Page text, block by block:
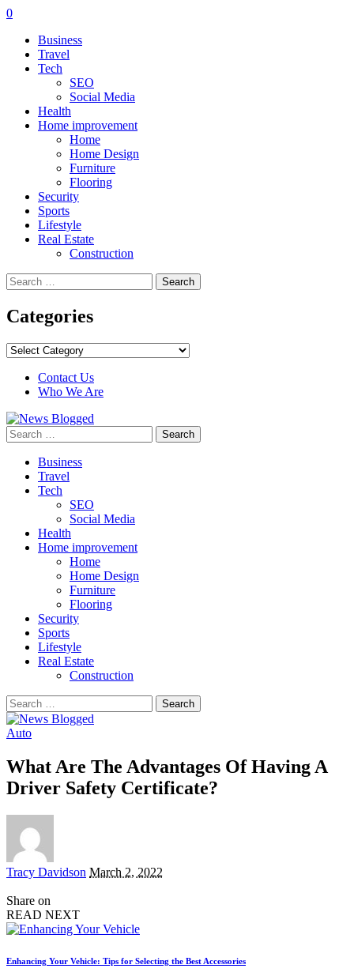
0
Business
Travel
Tech
SEO
Social Media
Health
Home improvement
Home
Home Design
Furniture
Flooring
Security
Sports
Lifestyle
Real Estate
Construction
Search
for:
Categories
Categories
Contact Us
Who We Are
Search
for:
Business
Travel
Tech
SEO
Social Media
Health
Home improvement
Home
Home Design
Furniture
Flooring
Security
Sports
Lifestyle
Real Estate
Construction
Search
for:
Auto
What Are The Advantages Of Having A
Driver Safety Certificate?
Posted
Tracy Davidson March 2, 2022
Share on
READ NEXT
Enhancing Your Vehicle: Tips for Selecting the Best Accessories